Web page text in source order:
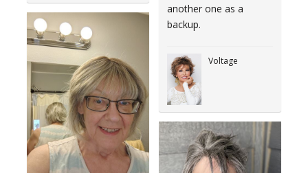
another one as a
backup.
Voltage